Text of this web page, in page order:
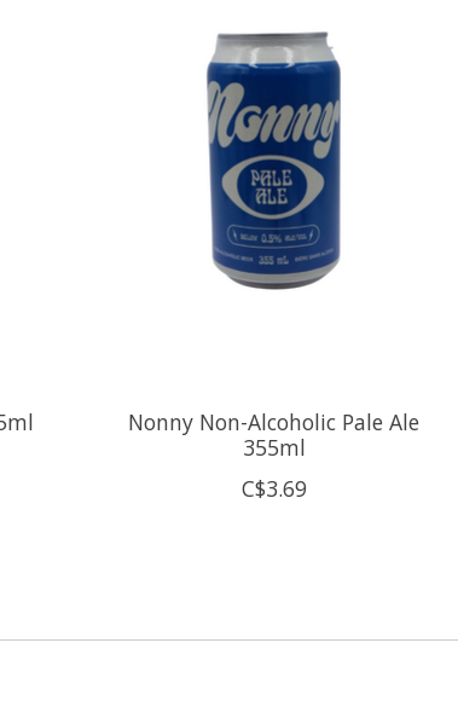
Nonny Non-Alcoholic Pale Ale
355ml
C$3.69